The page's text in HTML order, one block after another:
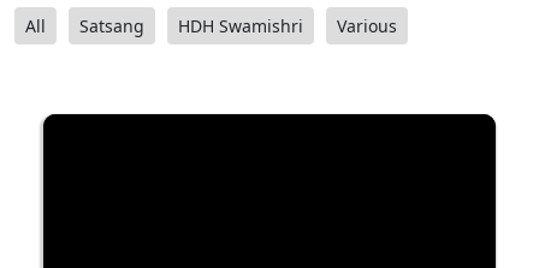
All Satsang HDH Swamishri Various